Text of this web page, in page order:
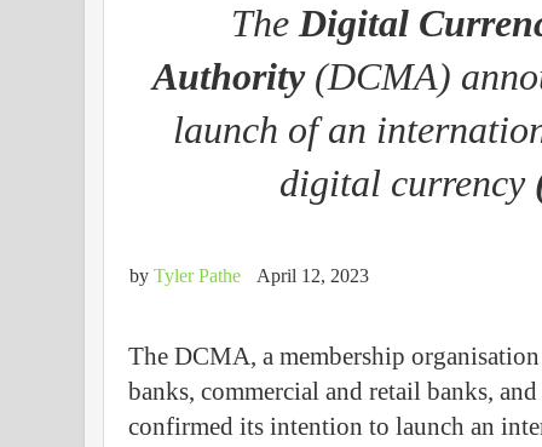
TheDigital
Authority(DCMA)
launch of an
digital currency
by Tyler Pathe April 12, 2023
The DCMA, a membership
banks, commercial and retail banks,
confirmed its intention to launch an